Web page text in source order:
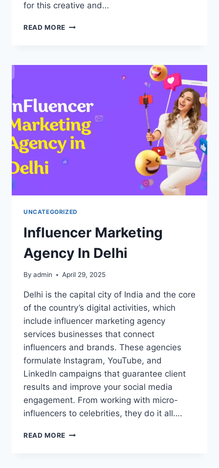
for this creative and…
READ MORE INFLUENCER
BANGALORE
UNCATEGORIZED
Influencer Marketing
Agency In Delhi
By admin April 29, 2025
Delhi is the capital city of India and the core
of the country’s digital activities, which
include influencer marketing agency
services businesses that connect
influencers and brands. These agencies
formulate Instagram, YouTube, and
LinkedIn campaigns that guarantee client
results and improve your social media
engagement. From working with micro-
influencers to celebrities, they do it all….
READ MORE INFLUENCER